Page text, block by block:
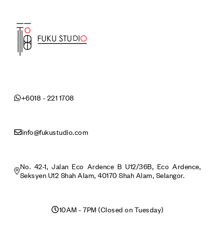
+6018 - 221 1708
info@fukustudio.com
No. 42-1, Jalan Eco Ardence B U12/36B, Eco Ardence,
Seksyen U12 Shah Alam, 40170 Shah Alam, Selangor.
10AM - 7PM (Closed on Tuesday)